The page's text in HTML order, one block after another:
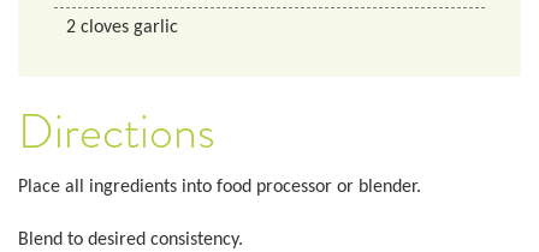
2 cloves garlic
Directions
Place all ingredients into food processor or blender.
Blend to desired consistency.